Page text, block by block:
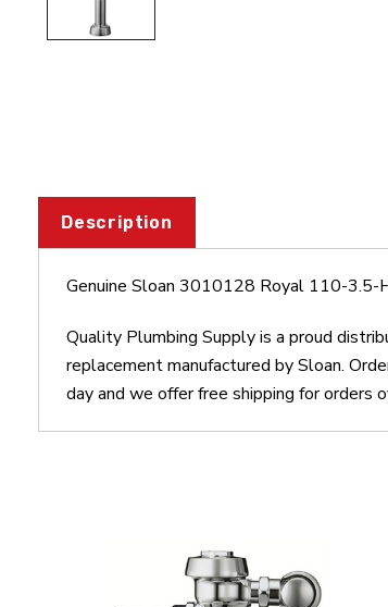
Description
Genuine Sloan 3010128 Royal 110-3.5-
Quality Plumbing Supply is a proud
replacement manufactured by Sloan.
day and we offer free shipping for orders